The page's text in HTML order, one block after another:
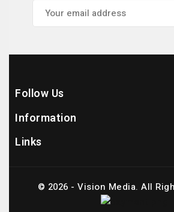
Follow Us
Information
Links
© 2026 - Vision Media. All